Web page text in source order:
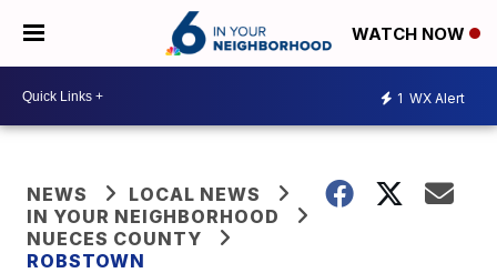
WATCH NOW
1 WX Alert
NEWS
LOCAL NEWS
IN YOUR NEIGHBORHOOD
NUECES COUNTY
ROBSTOWN